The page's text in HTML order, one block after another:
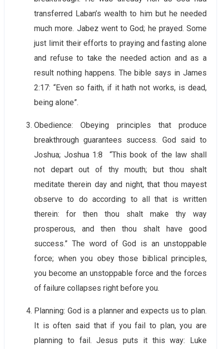
transferred Laban’s wealth to him but he needed
much more. Jabez went to God; he prayed. Some
just limit their efforts to praying and fasting alone
and refuse to take the needed action and as a
result nothing happens. The bible says in James
2:17: “Even so faith, if it hath not works, is dead,
being alone”.
Obedience: Obeying principles that produce
breakthrough guarantees success. God said to
Joshua; Joshua 1:8 “This book of the law shall
not depart out of thy mouth; but thou shalt
meditate therein day and night, that thou mayest
observe to do according to all that is written
therein: for then thou shalt make thy way
prosperous, and then thou shalt have good
success.” The word of God is an unstoppable
force; when you obey those biblical principles,
you become an unstoppable force and the forces
of failure collapses right before you.
Planning: God is a planner and expects us to plan.
It is often said that if you fail to plan, you are
planning to fail. Jesus puts it this way: Luke